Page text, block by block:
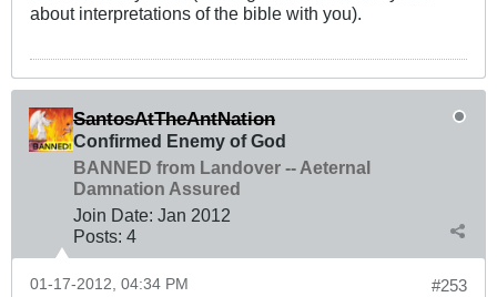
about interpretations of the bible with you).
SantosAtTheAntNation
Confirmed Enemy of God
BANNED from Landover -- Aeternal
Damnation Assured
Join Date: Jan 2012
Posts: 4
#253
01-17-2012, 04:34 PM